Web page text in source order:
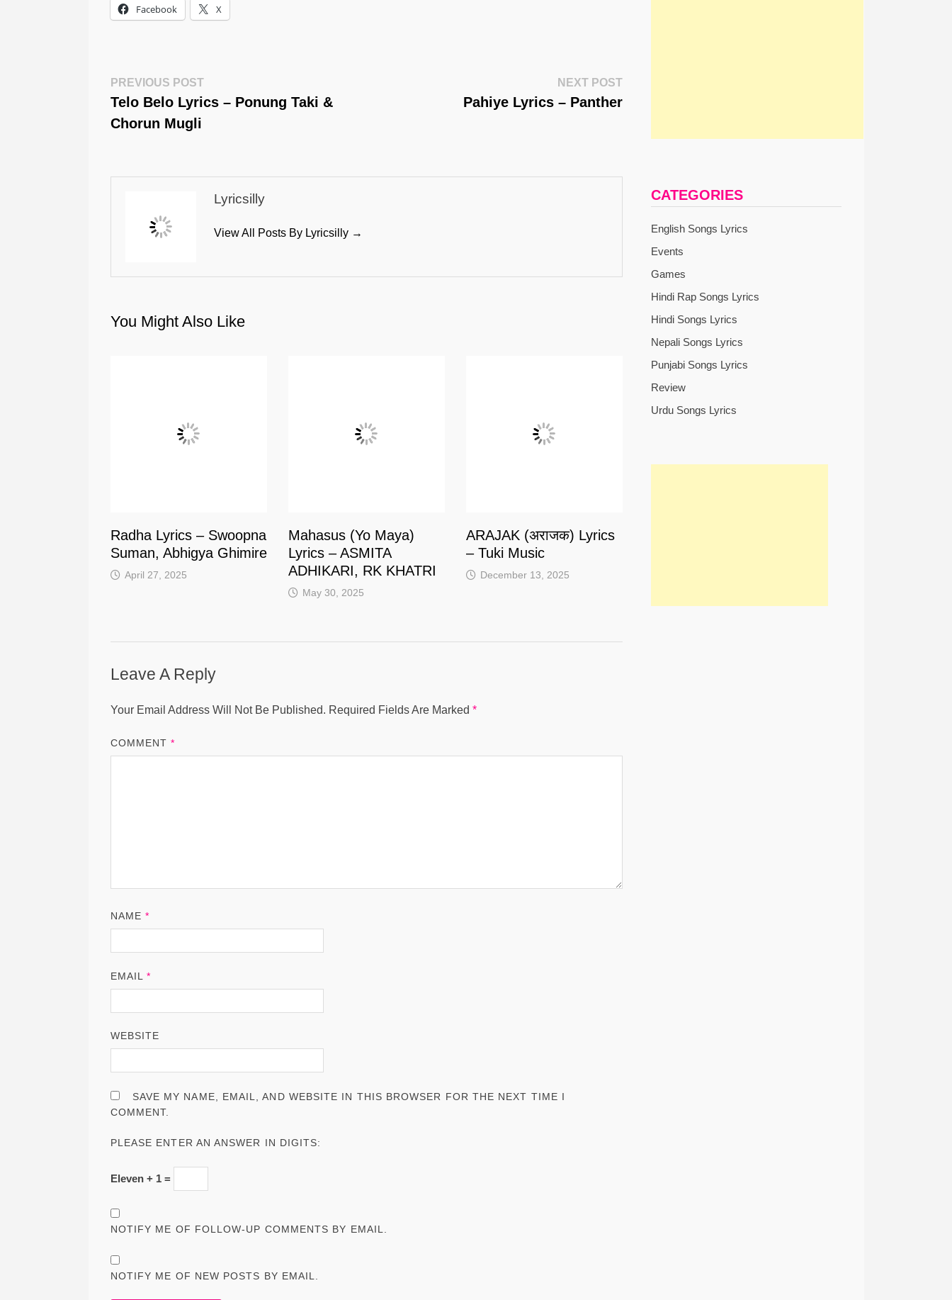
Facebook X
Post
Navigation
PREVIOUS POSTPrevious
Post:
Telo Belo Lyrics – Ponung Taki &
Chorun Mugli
NEXT POSTNext
Post:
Pahiye Lyrics – Panther
Lyricsilly
View All Posts By Lyricsilly →
You Might Also Like
Radha Lyrics – Swoopna
Suman, Abhigya Ghimire
April 27, 2025
Mahasus (Yo Maya)
Lyrics – ASMITA
ADHIKARI, RK KHATRI
May 30, 2025
ARAJAK (अराजक) Lyrics
– Tuki Music‬
December 13, 2025
Leave A Reply
Your Email Address Will Not Be Published. Required Fields Are Marked *
COMMENT*
NAME*
EMAIL*
WEBSITE
SAVE MY NAME, EMAIL, AND WEBSITE IN THIS BROWSER FOR THE NEXT TIME I
COMMENT.
PLEASE ENTER AN ANSWER IN DIGITS:
Eleven + 1 =
NOTIFY ME OF FOLLOW-UP COMMENTS BY EMAIL.
NOTIFY ME OF NEW POSTS BY EMAIL.
CATEGORIES
English Songs Lyrics
Events
Games
Hindi Rap Songs Lyrics
Hindi Songs Lyrics
Nepali Songs Lyrics
Punjabi Songs Lyrics
Review
Urdu Songs Lyrics